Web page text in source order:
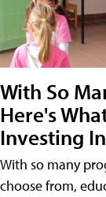
With So
Here's
Investing In
With so many
choose from,